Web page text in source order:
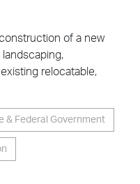
of a new
relocatable,
& Federal Government